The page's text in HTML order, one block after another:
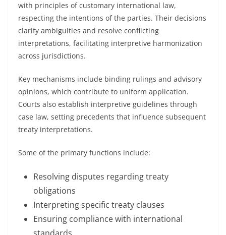
with principles of customary international law,
respecting the intentions of the parties. Their decisions
clarify ambiguities and resolve conflicting
interpretations, facilitating interpretive harmonization
across jurisdictions.
Key mechanisms include binding rulings and advisory
opinions, which contribute to uniform application.
Courts also establish interpretive guidelines through
case law, setting precedents that influence subsequent
treaty interpretations.
Some of the primary functions include:
Resolving disputes regarding treaty
obligations
Interpreting specific treaty clauses
Ensuring compliance with international